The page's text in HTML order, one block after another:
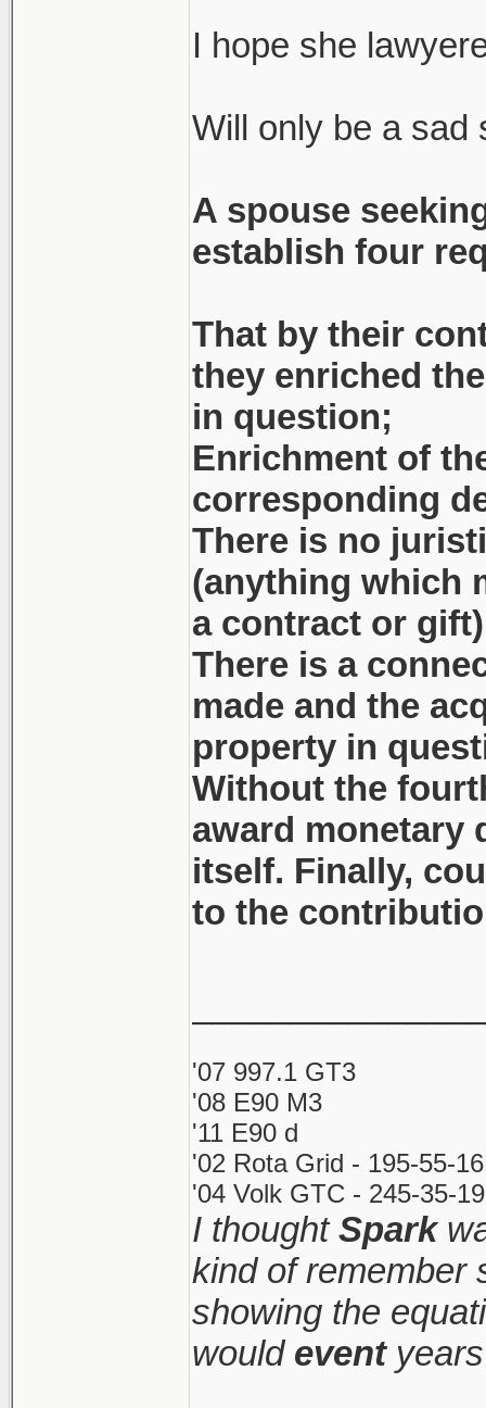
statue of
Apparently he's
couldn't 'help'
bankruptcy) at
figure that out...
Dude was with
might've been
decent...
I hope she
Will only be a sad
A spouse
establish four
That by their
they enriched
in question;
Enrichment of
corresponding
There is no
(anything which
a contract or
There is a
made and the
property in
Without the
award monetary
itself. Finally,
to the
'07 997.1 GT3
'08 E90 M3
'11 E90 d
'02 Rota Grid - 195-55-
'04 Volk GTC - 245-35-
I thoughtSpark
kind of remember
showing the
would event